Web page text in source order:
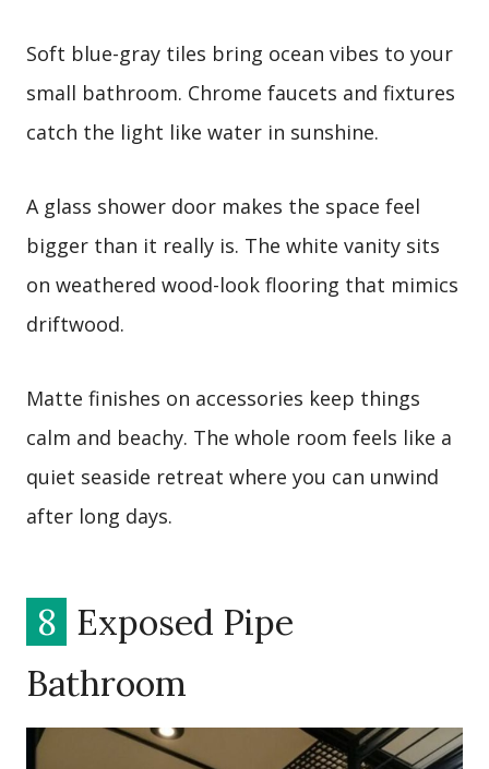
Soft blue-gray tiles bring ocean vibes to your
small bathroom. Chrome faucets and fixtures
catch the light like water in sunshine.
A glass shower door makes the space feel
bigger than it really is. The white vanity sits
on weathered wood-look flooring that mimics
driftwood.
Matte finishes on accessories keep things
calm and beachy. The whole room feels like a
quiet seaside retreat where you can unwind
after long days.
8 Exposed Pipe
Bathroom